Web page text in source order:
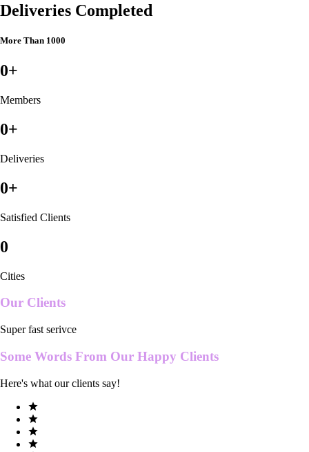
Deliveries Completed
More Than 1000
0+
Members
0+
Deliveries
0+
Satisfied Clients
0
Cities
Our Clients
Super fast serivce
Some Words From Our Happy Clients
Here's what our clients say!